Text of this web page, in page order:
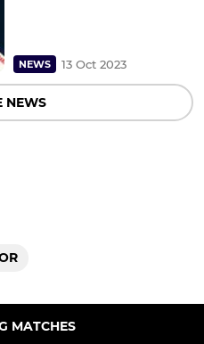
NEWS 13 Oct 2023
NEWS
MATCHES